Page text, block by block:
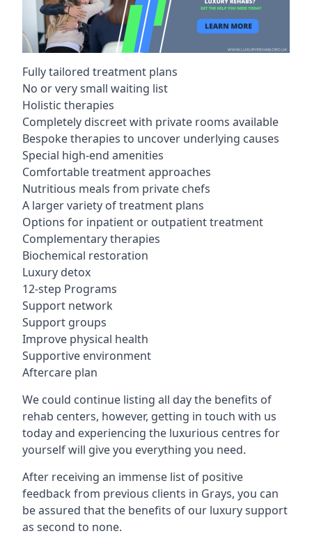
Fully tailored treatment plans
No or very small waiting list
Holistic therapies
Completely discreet with private rooms available
Bespoke therapies to uncover underlying causes
Special high-end amenities
Comfortable treatment approaches
Nutritious meals from private chefs
A larger variety of treatment plans
Options for inpatient or outpatient treatment
Complementary therapies
Biochemical restoration
Luxury detox
12-step Programs
Support network
Support groups
Improve physical health
Supportive environment
Aftercare plan
We could continue listing all day the benefits of
rehab centers, however, getting in touch with us
today and experiencing the luxurious centres for
yourself will give you everything you need.
After receiving an immense list of positive
feedback from previous clients in Grays, you can
be assured that the benefits of our luxury support
as second to none.